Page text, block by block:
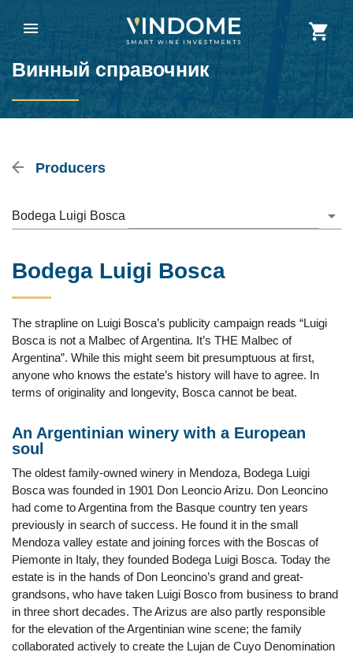
Винный справочник
Producers
Bodega Luigi Bosca
Bodega Luigi Bosca
The strapline on Luigi Bosca’s publicity campaign reads “Luigi
Bosca is not a Malbec of Argentina. It’s THE Malbec of
Argentina”. While this might seem bit presumptuous at first,
anyone who knows the estate’s history will have to agree. In
terms of originality and longevity, Bosca cannot be beat.
An Argentinian winery with a European
soul
The oldest family-owned winery in Mendoza, Bodega Luigi
Bosca was founded in 1901 Don Leoncio Arizu. Don Leoncino
had come to Argentina from the Basque country ten years
previously in search of success. He found it in the small
Mendoza valley estate and joining forces with the Boscas of
Piemonte in Italy, they founded Bodega Luigi Bosca. Today the
estate is in the hands of Don Leoncino’s grand and great-
grandsons, who have taken Luigi Bosco from business to brand
in three short decades. The Arizus are also partly responsible
for the elevation of the Argentinian wine scene; the family
collaborated actively to create the Lujan de Cuyo Denomination